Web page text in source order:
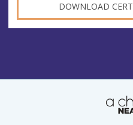
DOWNLOAD